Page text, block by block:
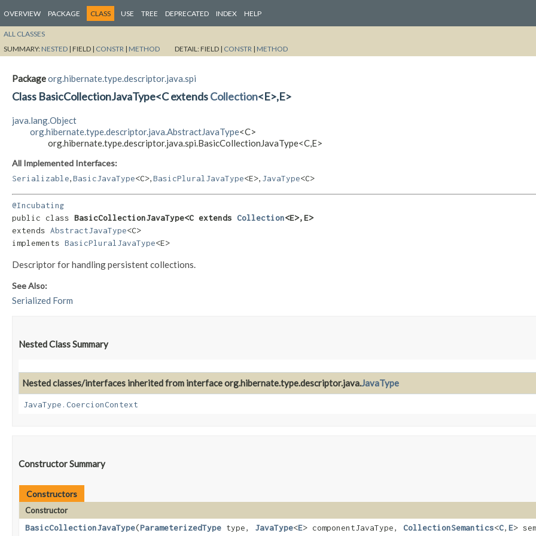
OVERVIEW PACKAGE CLASS USE TREE DEPRECATED INDEX HELP
ALL CLASSES
SUMMARY: NESTED | FIELD | CONSTR | METHOD DETAIL:FIELD | CONSTR | METHOD
Packageorg.hibernate.type.descriptor.java.spi
Class BasicCollectionJavaType<C extendsCollection<E>,​E>
java.lang.Object
org.hibernate.type.descriptor.java.AbstractJavaType<C>
org.hibernate.type.descriptor.java.spi.BasicCollectionJavaType<C,​E>
All Implemented Interfaces:
Serializable BasicJavaType<C> BasicPluralJavaType<E> JavaType<C>
@Incubating
public class BasicCollectionJavaType<C extends Collection<E>,​E>
extends AbstractJavaType<C>
implements BasicPluralJavaType<E>
Descriptor for handling persistent collections.
See Also:
Serialized Form
Nested Class Summary
Nested classes/interfaces inherited from interface org.hibernate.type.descriptor.java.JavaType
JavaType.CoercionContext
Constructor Summary
Constructors
Constructor
BasicCollectionJavaType​(ParameterizedType type, JavaType<E> componentJavaType, CollectionSemantics<C,​ E>